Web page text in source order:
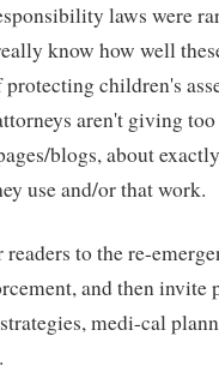
laws were
know how well
children's
aren't giving
blogs, about
use and/or that work.
to the re-
and then invite
medi-cal